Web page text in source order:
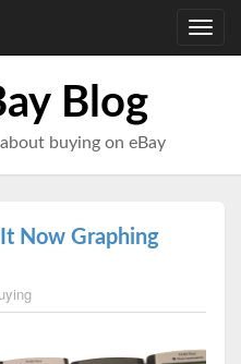
Blog
buying on eBay
Now Graphing